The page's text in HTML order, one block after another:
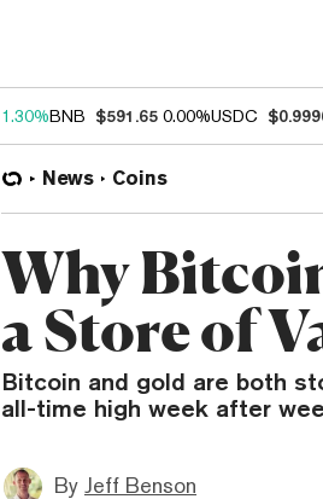
1.30%BNB $591.65 0.00%USDC
News Coins
Why
a Store of
Bitcoin and gold are both
all-time high week after
By Jeff Benson